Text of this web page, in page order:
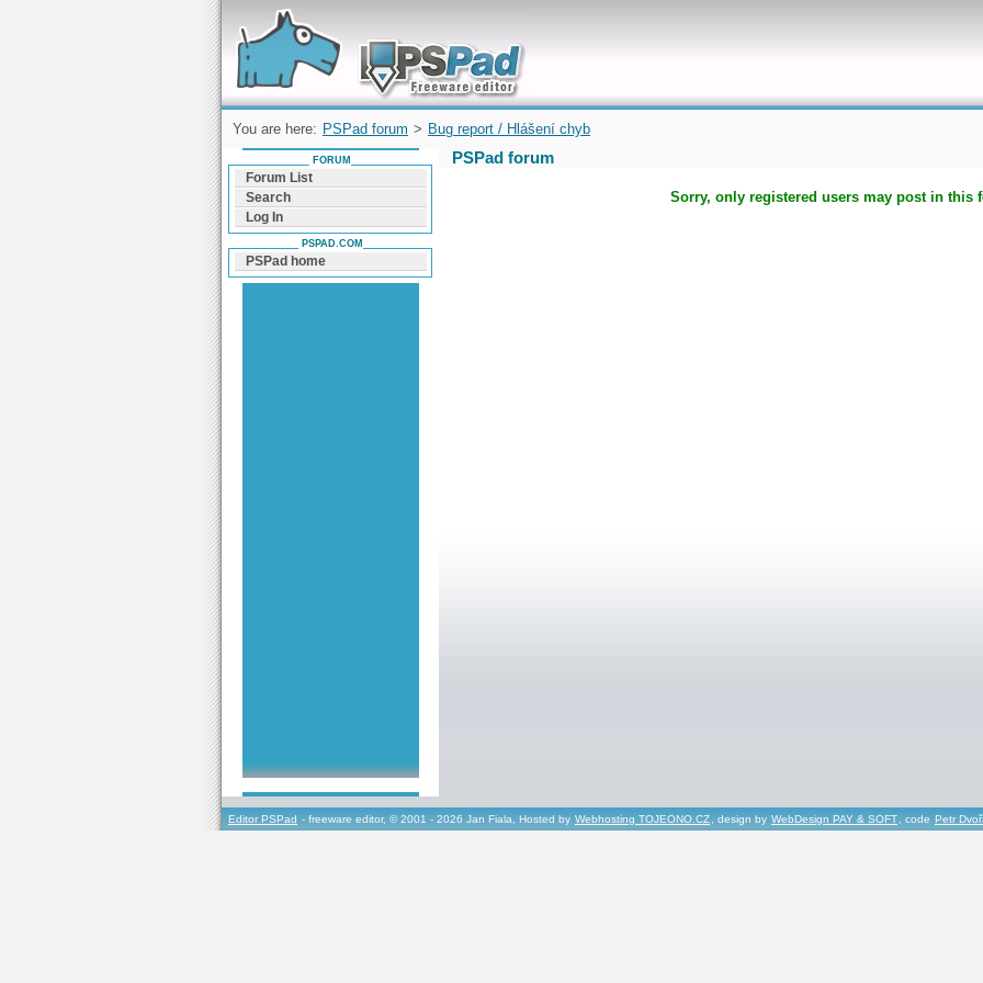
Forum can help you solve problems and quickly
find a solution with PSPad for Microsoft
Windows
You are here: PSPad forum > Bug report / Hlášení chyb
PSPad forum
Sorry, only registered users may post in this
FORUM
Forum List
Search
Log In
PSPAD.COM
PSPad home
Editor PSPad - freeware editor, © 2001 - 2026 Jan Fiala, Hosted by Webhosting TOJEONO.CZ, design by WebDesign PAY & SOFT, code Petr